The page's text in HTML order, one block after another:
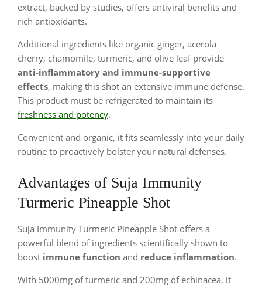
extract, backed by studies, offers antiviral benefits and
rich antioxidants.
Additional ingredients like organic ginger, acerola
cherry, chamomile, turmeric, and olive leaf provide
anti-inflammatory and immune-supportive
effects, making this shot an extensive immune defense.
This product must be refrigerated to maintain its
freshness and potency.
Convenient and organic, it fits seamlessly into your daily
routine to proactively bolster your natural defenses.
Advantages of Suja Immunity
Turmeric Pineapple Shot
Suja Immunity Turmeric Pineapple Shot offers a
powerful blend of ingredients scientifically shown to
boost immune function and reduce inflammation.
With 5000mg of turmeric and 200mg of echinacea, it